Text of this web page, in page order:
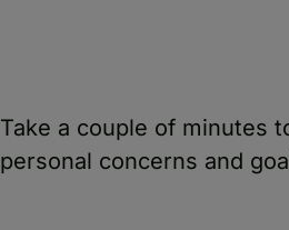
Take a couple of minutes
personal concerns and